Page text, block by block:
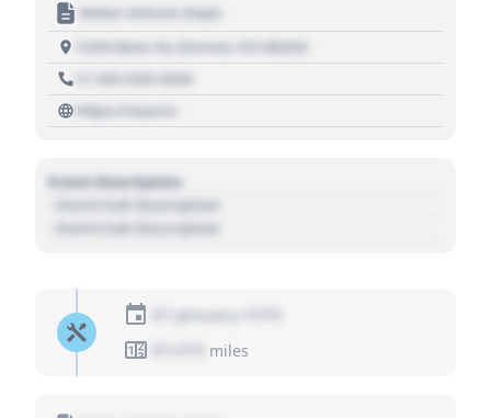
Motor Vehicle Dept.
1234 Main St, Denver, CO 80202
+1 303 030 3030
https://source
Event Description
- Event Sub Description
- Event Sub Description
01 January 1970
miles